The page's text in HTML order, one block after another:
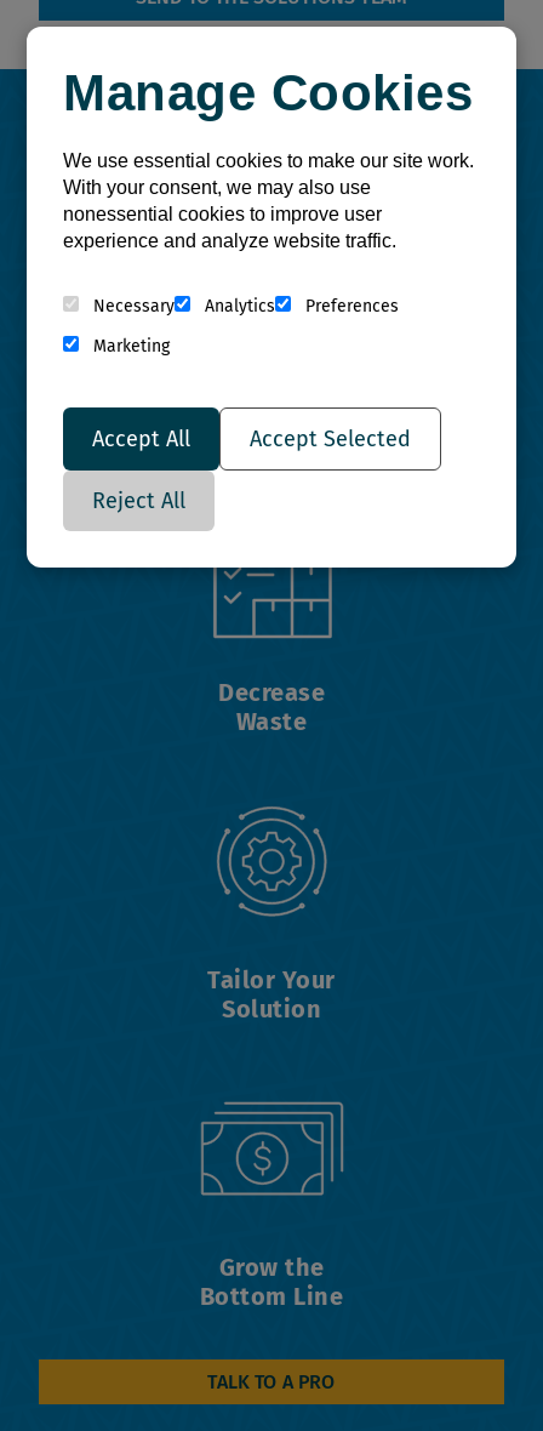
Increase
Efficiency
Decrease
Waste
Tailor Your
Solution
Grow the
Bottom Line
TALK TO A PRO
Manage Cookies
We use essential cookies to make our site work.
With your consent, we may also use
nonessential cookies to improve user
experience and analyze website traffic.
Necessary Analytics
Preferences
Marketing
Accept All Accept Selected
Reject All